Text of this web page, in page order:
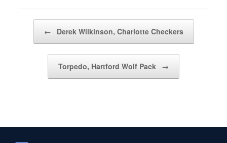
← Derek Wilkinson, Charlotte Checkers
Torpedo, Hartford Wolf Pack →